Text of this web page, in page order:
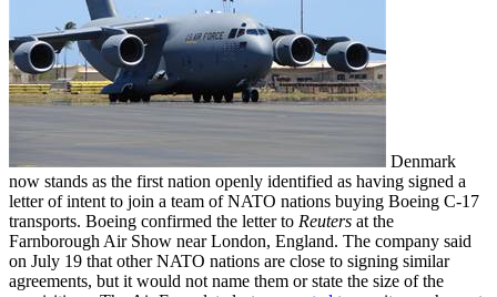
Denmark
now stands as the first nation openly identified as having signed a
letter of intent to join a team of NATO nations buying Boeing C-17
transports. Boeing confirmed the letter to Reuters at the
Farnborough Air Show near London, England. The company said
on July 19 that other NATO nations are close to signing similar
agreements, but it would not name them or state the size of the